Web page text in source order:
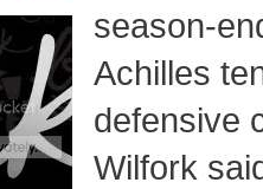
season-
Achilles
defensive
Wilfork